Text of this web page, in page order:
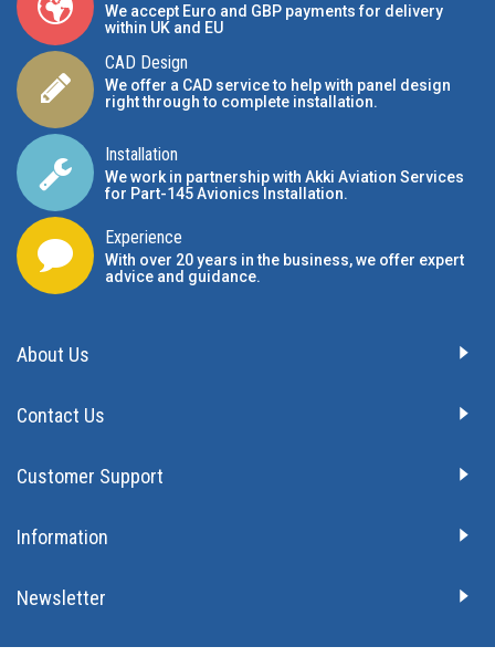
We accept Euro and GBP payments for delivery
within UK and EU
CAD Design
We offer a CAD service to help with panel design
right through to complete installation.
Installation
We work in partnership with Akki Aviation Services
for Part-145 Avionics Installation.
Experience
With over 20 years in the business, we offer expert
advice and guidance.
About Us
Contact Us
Customer Support
Information
Newsletter